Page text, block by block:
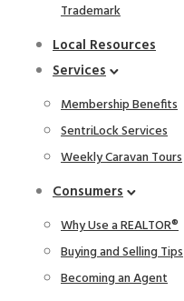
Trademark
Local Resources
Services
Membership Benefits
SentriLock Services
Weekly Caravan Tours
Consumers
Why Use a REALTOR®
Buying and Selling Tips
Becoming an Agent